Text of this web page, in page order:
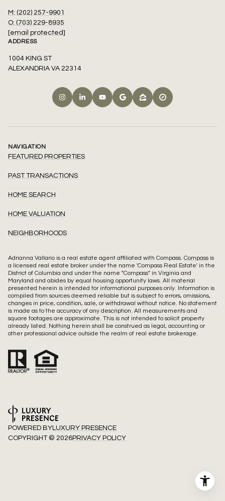
M: (202) 257-9901
O: (703) 229-8935
[email protected]
ADDRESS
1004 KING ST
ALEXANDRIA VA 22314
NAVIGATION
FEATURED PROPERTIES
PAST TRANSACTIONS
HOME SEARCH
HOME VALUATION
NEIGHBORHOODS
Adrianna Vallario is a real estate agent affiliated with Compass. Compass is
a licensed real estate broker under the name 'Compass Real Estate' in the
District of Columbia and under the name "Compass" in Virginia and
Maryland and abides by equal housing opportunity laws. All material
presented herein is intended for informational purposes only. Information is
compiled from sources deemed reliable but is subject to errors, omissions,
changes in price, condition, sale, or withdrawal without notice. No statement
is made as to the accuracy of any description. All measurements and
square footages are approximate. This is not intended to solicit property
already listed. Nothing herein shall be construed as legal, accounting or
other professional advice outside the realm of real estate brokerage.
POWERED BYLUXURY PRESENCE
COPYRIGHT © 2026PRIVACY POLICY